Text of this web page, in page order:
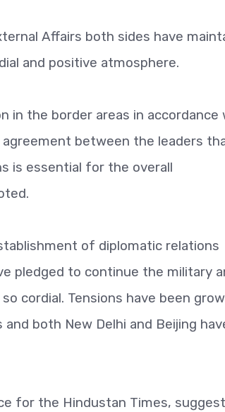
Affairs both sides have
and positive atmosphere.
in the border areas in accordance
between the leaders
is essential for the overall
of diplomatic relations
pledged to continue the military
cordial. Tensions have been
both New Delhi and Beijing
for the Hindustan Times,